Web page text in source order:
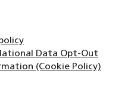
Data Opt-Out
(Cookie Policy)